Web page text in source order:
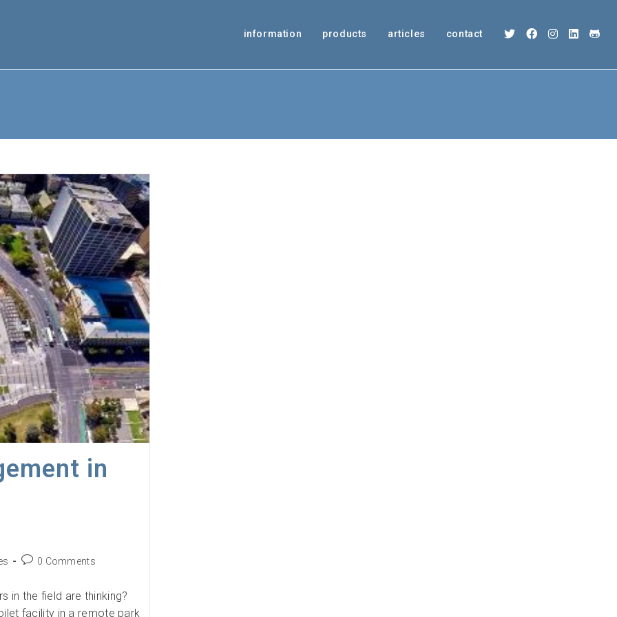
information products articles contact
in
Post0 Comments
in the field are thinking?
facility in a remote park